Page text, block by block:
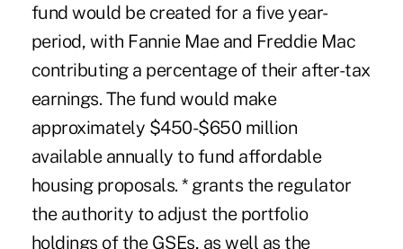
fund would be created for a five year-
period, with Fannie Mae and Freddie Mac
contributing a percentage of their after-tax
earnings. The fund would make
approximately $450-$650 million
available annually to fund affordable
housing proposals. * grants the regulator
the authority to adjust the portfolio
holdings of the GSEs, as well as the